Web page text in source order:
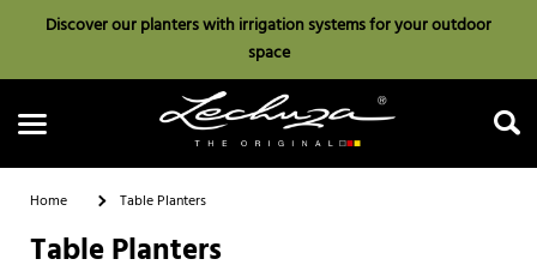
Discover our planters with irrigation systems for your outdoor
space
Home Table Planters
Table Planters